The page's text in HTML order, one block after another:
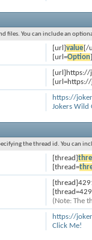
files. You can include an
[url]value[/
[url=Option]
[url]https://
https://
Jokers Wild
the thread id. You can
[thread]
[thread=
(Note: The
https://
Click Me!